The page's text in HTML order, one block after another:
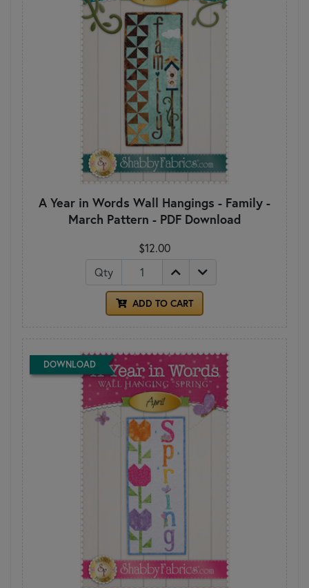
A Year in Words Wall Hangings - Family -
March Pattern - PDF Download
$12.00
Qty
ADD TO CART
DOWNLOAD